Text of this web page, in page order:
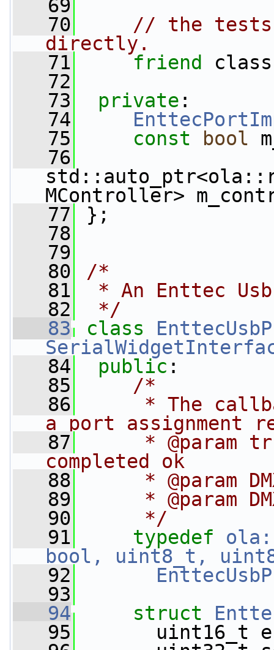
   69
   70
// the tests
directly.
   71
friend
   72
   73
private :
   74
   75
const bool
   76
MController>
   77
};
   78
   79
   80
/*
   81
* An Enttec
   82
*/
   83
class
   84
public :
   85
/*
   86
* The
a port assignment
   87
* @param
completed ok
   88
* @param
   89
* @param
   90
     */
   91
typedef
bool, uint8_t,
   92
   93
   94
struct
   95
uint16_t